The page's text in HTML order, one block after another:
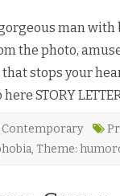
d
f
e
a
t
y
e
gorgeous man
the photo,
stops your
STORY
Contemporary
, Theme: